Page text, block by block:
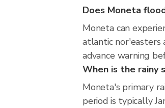
Does Moneta
Moneta can
atlantic nor'easters
advance warning
When is the rainy
Moneta's primary
period is typically